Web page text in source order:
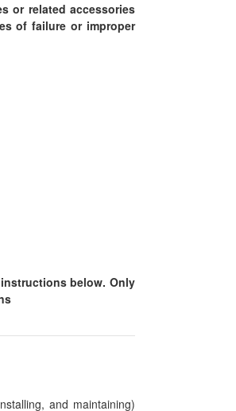
or related accessories
of failure or improper
below. Only
and maintaining)